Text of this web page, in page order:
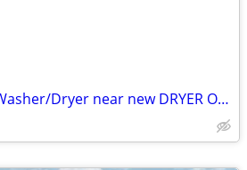
Maytag Series 2000 Washer/Dryer near new DRYER ONLY LEFT